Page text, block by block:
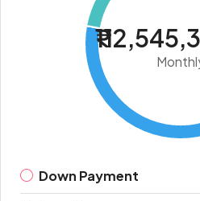
Down Payment